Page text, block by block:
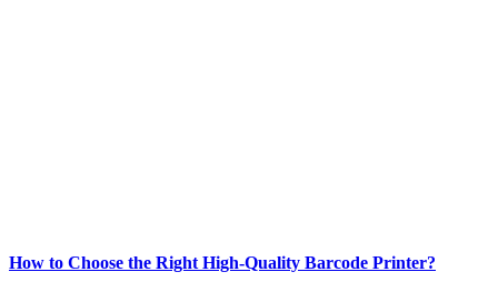
How to Choose the Right High-Quality Barcode Printer?